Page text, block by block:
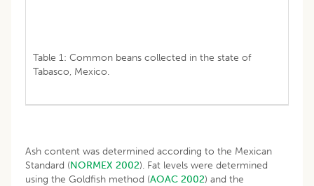
Table 1: Common beans collected in the state of
Tabasco, Mexico.
Ash content was determined according to the Mexican
Standard (NORMEX 2002). Fat levels were determined
using the Goldfish method (AOAC 2002) and the